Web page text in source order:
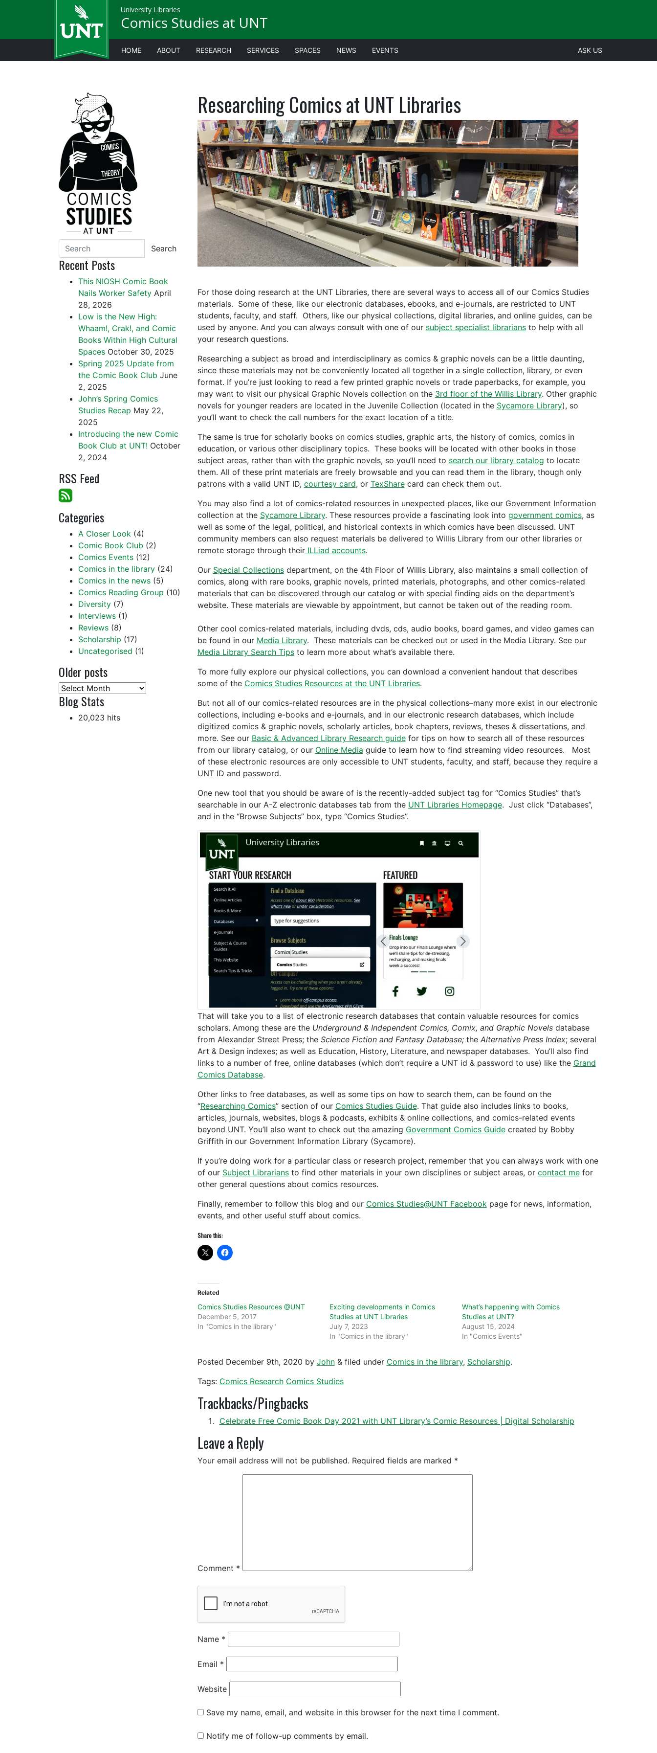
University Libraries
Comics Studies at UNT
HOME ABOUT RESEARCH SERVICES SPACES NEWS EVENTS ASK US
Researching Comics at UNT Libraries
For those doing research at the UNT Libraries, there are several ways to access all of our Comics Studies
materials. Some of these, like our electronic databases, ebooks, and e-journals, are restricted to UNT
students, faculty, and staff. Others, like our physical collections, digital libraries, and online guides, can be
used by anyone. And you can always consult with one of our subject specialist librariansto help with all
your research questions.
Researching a subject as broad and interdisciplinary as comics & graphic novels can be a little daunting,
since these materials may not be conveniently located all together in a single collection, library, or even
format. If you’re just looking to read a few printed graphic novels or trade paperbacks, for example, you
may want to visit our physical Graphic Novels collection on the 3rd floor of the Willis Library. Other graphic
novels for younger readers are located in the Juvenile Collection (located in the Sycamore Library), so
you’ll want to check the call numbers for the exact location of a title.
The same is true for scholarly books on comics studies, graphic arts, the history of comics, comics in
education, or various other disciplinary topics. These books will be located with other books in those
subject areas, rather than with the graphic novels, so you’ll need to search our library catalog to locate
them. All of these print materials are freely browsable and you can read them in the library, though only
patrons with a valid UNT ID, courtesy card, or TexSharecard can check them out.
You may also find a lot of comics-related resources in unexpected places, like our Government Information
collection at the Sycamore Library. These resources provide a fascinating look into government comics, as
well as some of the legal, political, and historical contexts in which comics have been discussed. UNT
community members can also request materials be delivered to Willis Library from our other libraries or
remote storage through theirILLiad accounts.
Our Special Collectionsdepartment, on the 4th Floor of Willis Library, also maintains a small collection of
comics, along with rare books, graphic novels, printed materials, photographs, and other comics-related
materials that can be discovered through our catalog or with special finding aids on the department’s
website. These materials are viewable by appointment, but cannot be taken out of the reading room.
Other cool comics-related materials, including dvds, cds, audio books, board games, and video games can
be found in our Media Library. These materials can be checked out or used in the Media Library. See our
Media Library Search Tipsto learn more about what’s available there.
To more fully explore our physical collections, you can download a convenient handout that describes
some of the Comics Studies Resources at the UNT Libraries.
But not all of our comics-related resources are in the physical collections–many more exist in our electronic
collections, including e-books and e-journals, and in our electronic research databases, which include
digitized comics & graphic novels, scholarly articles, book chapters, reviews, theses & dissertations, and
more. See our Basic & Advanced Library Research guidefor tips on how to search all of these resources
from our library catalog, or our Online Media guide to learn how to find streaming video resources. Most
of these electronic resources are only accessible to UNT students, faculty, and staff, because they require a
UNT ID and password.
One new tool that you should be aware of is the recently-added subject tag for “Comics Studies” that’s
searchable in our A-Z electronic databases tab from the UNT Libraries Homepage. Just click “Databases”,
and in the “Browse Subjects” box, type “Comics Studies”.
That will take you to a list of electronic research databases that contain valuable resources for comics
scholars. Among these are the Underground & Independent Comics, Comix, and Graphic Novelsdatabase
from Alexander Street Press; the Science Fiction and Fantasy Database;the Alternative Press Index; several
Art & Design indexes; as well as Education, History, Literature, and newspaper databases. You’ll also find
links to a number of free, online databases (which don’t require a UNT id & password to use) like the Grand
Comics Database.
Other links to free databases, as well as some tips on how to search them, can be found on the
“Researching Comics” section of our Comics Studies Guide. That guide also includes links to books,
articles, journals, websites, blogs & podcasts, exhibits & online collections, and comics-related events
beyond UNT. You’ll also want to check out the amazing Government Comics Guidecreated by Bobby
Griffith in our Government Information Library (Sycamore).
If you’re doing work for a particular class or research project, remember that you can always work with one
of our Subject Librariansto find other materials in your own disciplines or subject areas, or contact mefor
other general questions about comics resources.
Finally, remember to follow this blog and our Comics Studies@UNT Facebook page for news, information,
events, and other useful stuff about comics.
Share this:
Related
Comics Studies Resources @UNT
December 5, 2017
In "Comics in the library"
Exciting developments in Comics
Studies at UNT Libraries
July 7, 2023
In "Comics in the library"
What’s happening with Comics
Studies at UNT?
August 15, 2024
In "Comics Events"
Posted December 9th, 2020 by John &filed under Comics in the library, Scholarship.
Tags: Comics Research Comics Studies
Trackbacks/Pingbacks
Celebrate Free Comic Book Day 2021 with UNT Library’s Comic Resources | Digital Scholarship
Leave a Reply
Your email address will not be published. Required fields are marked *
Comment *
Name *
Email *
Website
Save my name, email, and website in this browser for the next time I comment.
Notify me of follow-up comments by email.
Search
Recent Posts
This NIOSH Comic Book
Nails Worker Safety April
28, 2026
Low is the New High:
Whaam!, Crak!, and Comic
Books Within High Cultural
Spaces October 30, 2025
Spring 2025 Update from
the Comic Book Club June
2, 2025
John’s Spring Comics
Studies Recap May 22,
2025
Introducing the new Comic
Book Club at UNT! October
2, 2024
RSS Feed
Categories
A Closer Look (4)
Comic Book Club (2)
Comics Events (12)
Comics in the library (24)
Comics in the news (5)
Comics Reading Group (10)
Diversity (7)
Interviews (1)
Reviews (8)
Scholarship (17)
Uncategorised (1)
Older posts
Older
posts
Blog Stats
20,023 hits